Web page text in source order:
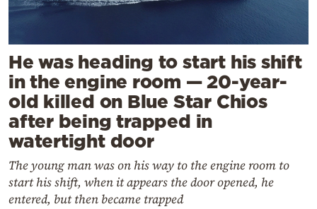
He was heading to start his shift
in the engine room — 20-year-
old killed on Blue Star Chios
after being trapped in
watertight door
The young man was on his way to the engine room to
start his shift, when it appears the door opened, he
entered, but then became trapped